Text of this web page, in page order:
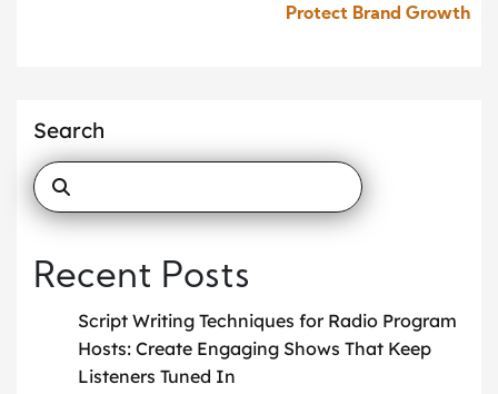
Protect Brand Growth
Search
Recent Posts
Script Writing Techniques for Radio Program
Hosts: Create Engaging Shows That Keep
Listeners Tuned In